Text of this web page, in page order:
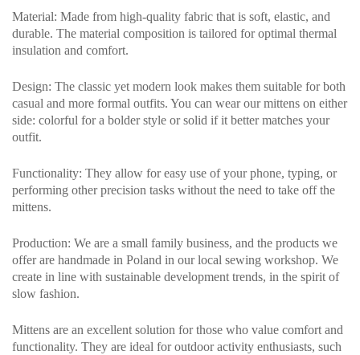
Material: Made from high-quality fabric that is soft, elastic, and
durable. The material composition is tailored for optimal thermal
insulation and comfort.
Design: The classic yet modern look makes them suitable for both
casual and more formal outfits. You can wear our mittens on either
side: colorful for a bolder style or solid if it better matches your
outfit.
Functionality: They allow for easy use of your phone, typing, or
performing other precision tasks without the need to take off the
mittens.
Production: We are a small family business, and the products we
offer are handmade in Poland in our local sewing workshop. We
create in line with sustainable development trends, in the spirit of
slow fashion.
Mittens are an excellent solution for those who value comfort and
functionality. They are ideal for outdoor activity enthusiasts, such